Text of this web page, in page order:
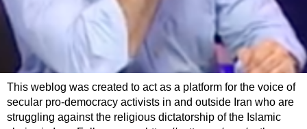
This weblog was created to act as a platform for the voice of
secular pro-democracy activists in and outside Iran who are
struggling against the religious dictatorship of the Islamic